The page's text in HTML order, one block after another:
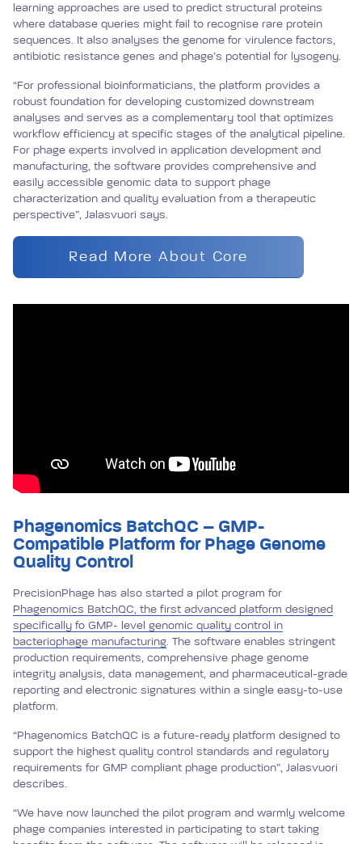
learning approaches are used to predict structural proteins
where database queries might fail to recognise rare protein
sequences. It also analyses the genome for virulence factors,
antibiotic resistance genes and phage’s potential for lysogeny.
“For professional bioinformaticians, the platform provides a
robust foundation for developing customized downstream
analyses and serves as a complementary tool that optimizes
workflow efficiency at specific stages of the analytical pipeline.
For phage experts involved in application development and
manufacturing, the software provides comprehensive and
easily accessible genomic data to support phage
characterization and quality evaluation from a therapeutic
perspective”, Jalasvuori says.
Read More About Core
Phagenomics BatchQC – GMP-
Compatible Platform for Phage Genome
Quality Control
PrecisionPhage has also started a pilot program for
Phagenomics BatchQC, the first advanced platform designed
specifically fo GMP- level genomic quality control in
bacteriophage manufacturing. The software enables stringent
production requirements, comprehensive phage genome
integrity analysis, data management, and pharmaceutical-grade
reporting and electronic signatures within a single easy-to-use
platform.
“Phagenomics BatchQC is a future-ready platform designed to
support the highest quality control standards and regulatory
requirements for GMP compliant phage production”, Jalasvuori
describes.
“We have now launched the pilot program and warmly welcome
phage companies interested in participating to start taking